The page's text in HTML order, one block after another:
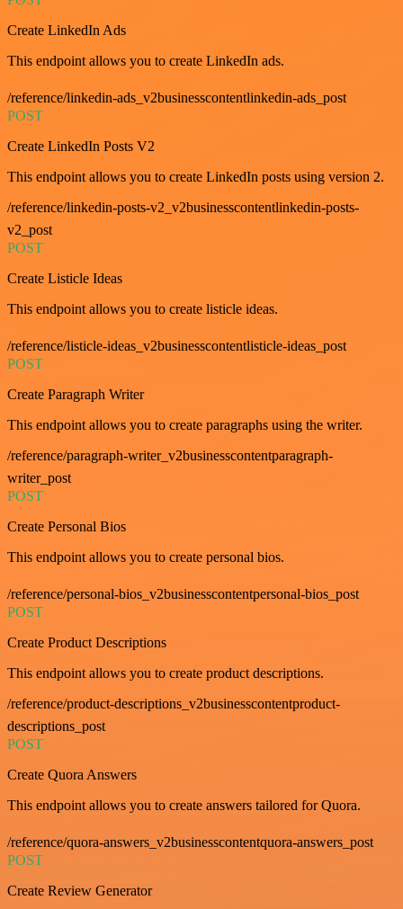
Create LinkedIn Ads
This endpoint allows you to create LinkedIn ads.
/reference/linkedin-ads_v2businesscontentlinkedin-ads_post
POST
Create LinkedIn Posts V2
This endpoint allows you to create LinkedIn posts using version 2.
/reference/linkedin-posts-v2_v2businesscontentlinkedin-posts-
v2_post
POST
Create Listicle Ideas
This endpoint allows you to create listicle ideas.
/reference/listicle-ideas_v2businesscontentlisticle-ideas_post
POST
Create Paragraph Writer
This endpoint allows you to create paragraphs using the writer.
/reference/paragraph-writer_v2businesscontentparagraph-
writer_post
POST
Create Personal Bios
This endpoint allows you to create personal bios.
/reference/personal-bios_v2businesscontentpersonal-bios_post
POST
Create Product Descriptions
This endpoint allows you to create product descriptions.
/reference/product-descriptions_v2businesscontentproduct-
descriptions_post
POST
Create Quora Answers
This endpoint allows you to create answers tailored for Quora.
/reference/quora-answers_v2businesscontentquora-answers_post
POST
Create Review Generator